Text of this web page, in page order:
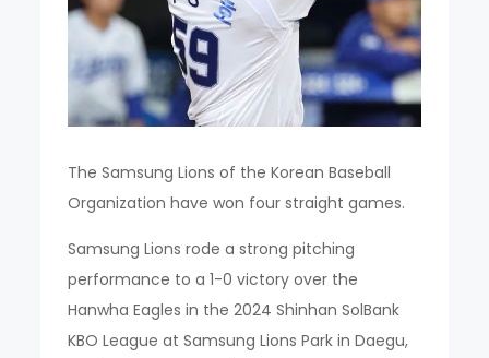
The Samsung Lions of the Korean Baseball
Organization have won four straight games.
Samsung Lions rode a strong pitching
performance to a 1-0 victory over the
Hanwha Eagles in the 2024 Shinhan SolBank
KBO League at Samsung Lions Park in Daegu,